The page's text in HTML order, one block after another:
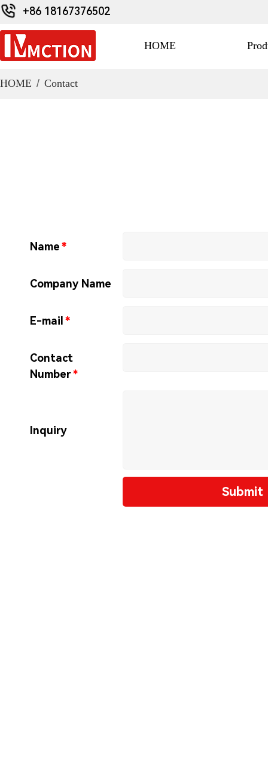
+86 18167376502
HOME
HOME / Contact
Name*
Company Name
E-mail *
Contact
Number*
Inquiry
Submit